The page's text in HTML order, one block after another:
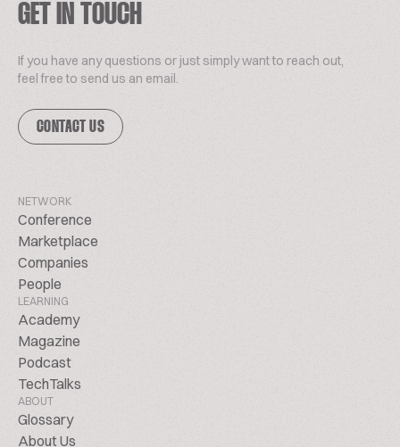
GET IN TOUCH
If you have any questions or just simply want to reach out,
feel free to send us an email.
CONTACT US
NETWORK
Conference
Marketplace
Companies
People
LEARNING
Academy
Magazine
Podcast
TechTalks
ABOUT
Glossary
About Us